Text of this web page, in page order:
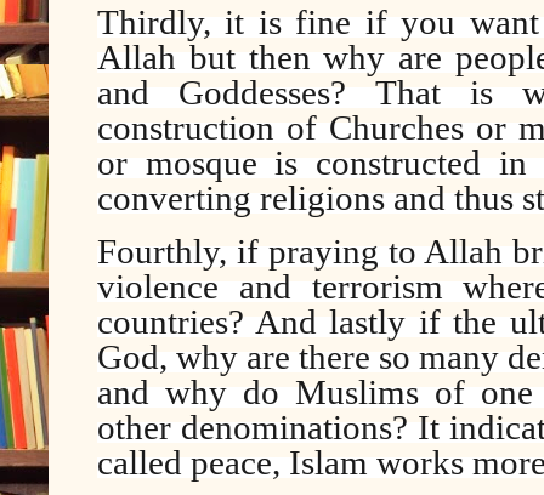
Thirdly, it is fine if you
Allah but then why are
and Goddesses? That is
construction of Churches or
or mosque is constructed
converting religions and thus
Fourthly, if praying to Allah
violence and terrorism
countries? And lastly if the
God, why are there so many
and why do Muslims of
other denominations? It
called peace, Islam works